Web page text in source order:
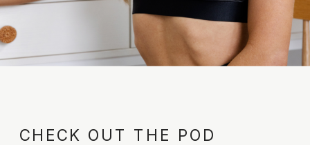
CHECK OUT THE POD